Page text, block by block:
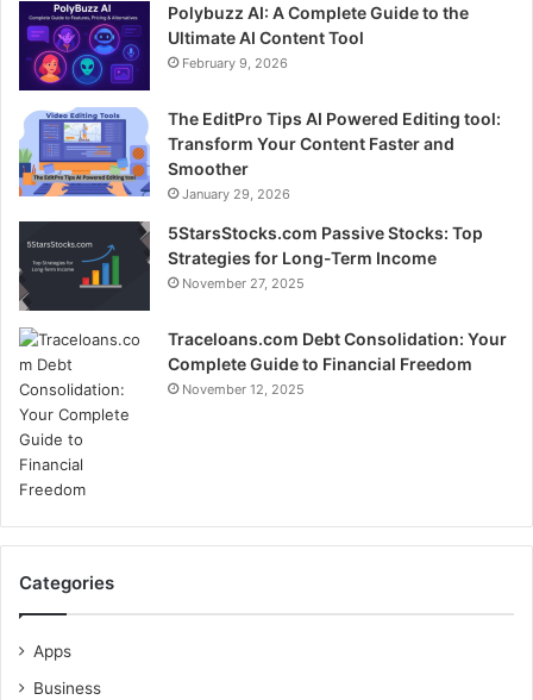
Polybuzz AI: A Complete Guide to the
Ultimate AI Content Tool
February 9, 2026
The EditPro Tips AI Powered Editing tool:
Transform Your Content Faster and
Smoother
January 29, 2026
5StarsStocks.com Passive Stocks: Top
Strategies for Long-Term Income
November 27, 2025
Traceloans.com Debt Consolidation: Your
Complete Guide to Financial Freedom
November 12, 2025
Categories
Apps
Business